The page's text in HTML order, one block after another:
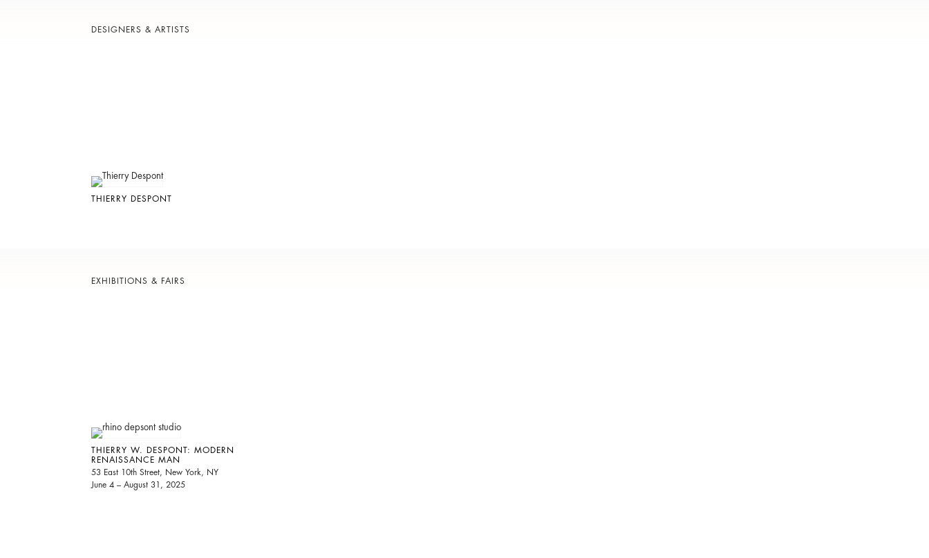
DESIGNERS & ARTISTS
THIERRY DESPONT
EXHIBITIONS & FAIRS
THIERRY W. DESPONT: MODERN
RENAISSANCE MAN
53 East 10th Street, New York, NY
June 4 – August 31, 2025